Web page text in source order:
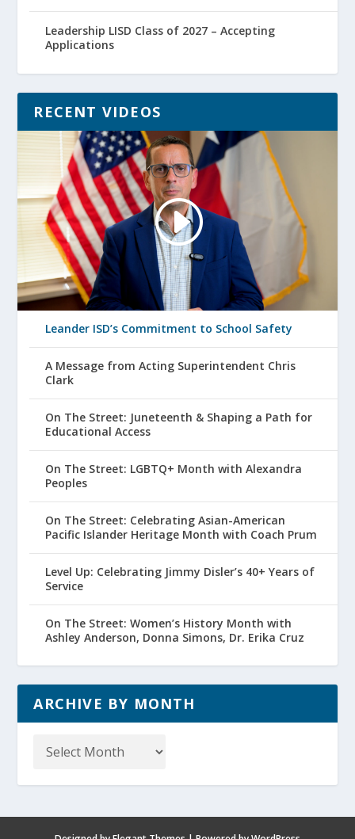
Leadership LISD Class of 2027 – Accepting
Applications
RECENT VIDEOS
Leander ISD’s Commitment to School Safety
A Message from Acting Superintendent Chris
Clark
On The Street: Juneteenth & Shaping a Path for
Educational Access
On The Street: LGBTQ+ Month with Alexandra
Peoples
On The Street: Celebrating Asian-American
Pacific Islander Heritage Month with Coach Prum
Level Up: Celebrating Jimmy Disler’s 40+ Years of
Service
On The Street: Women’s History Month with
Ashley Anderson, Donna Simons, Dr. Erika Cruz
ARCHIVE BY MONTH